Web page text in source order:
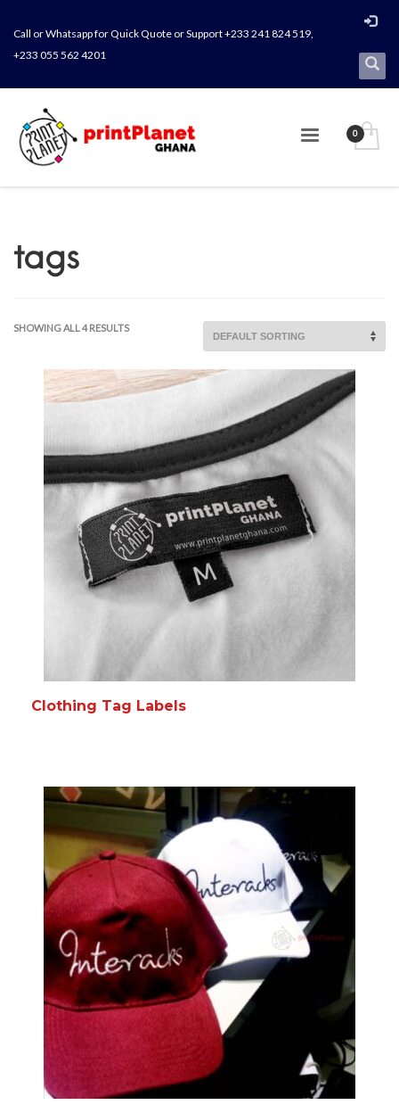
Call or Whatsapp for Quick Quote or Support +233 241 824 519,
+233 055 562 4201
tags
SHOWING ALL 4 RESULTS
Clothing Tag Labels
READ MORE